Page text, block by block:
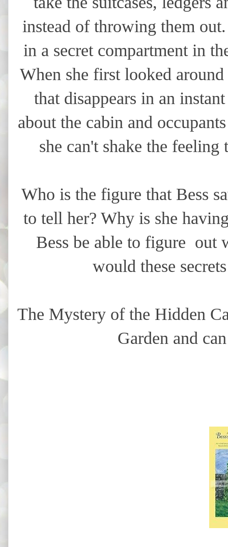
instead of throwing them
in a secret compartment in
When she first looked
that disappears in an
about the cabin and
she can't shake the
Who is the figure that Bess
to tell her? Why is she
Bess be able to figure out
would these
The Mystery of the Hidden
Garden and